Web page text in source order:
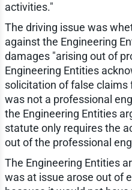
activities."
The driving issue was
against the Engineering
damages "arising out of
Engineering Entities
solicitation of false
was not a professional
the Engineering Entities
statute only requires the
out of the professional
The Engineering Entities
was at issue arose out of